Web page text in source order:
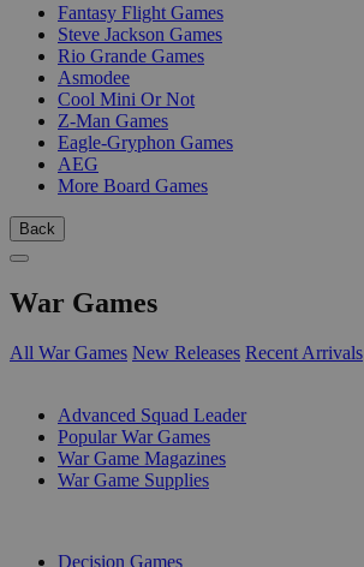
Fantasy Flight Games
Steve Jackson Games
Rio Grande Games
Asmodee
Cool Mini Or Not
Z-Man Games
Eagle-Gryphon Games
AEG
More Board Games
Back
War Games
All War Games New Releases Recent Arrivals
Advanced Squad Leader
Popular War Games
War Game Magazines
War Game Supplies
Decision Games